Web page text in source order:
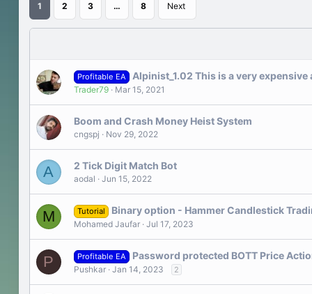
1 2 3 … 8 Next
Profitable EA
Alpinist_1.02 This is a very
Trader79 Mar 15, 2021
Boom and Crash Money Heist System
cngspj Nov 29, 2022
A
2 Tick Digit Match Bot
aodal Jun 15, 2022
M Tutorial
Binary option - Hammer Candlestick
Mohamed Jaufar Jul 17, 2023
P Profitable EA
Password protected BOTT Price
Pushkar Jan 14, 2023 2